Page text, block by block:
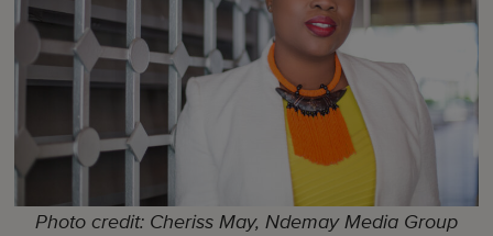
Photo credit: Cheriss May, Ndemay Media Group